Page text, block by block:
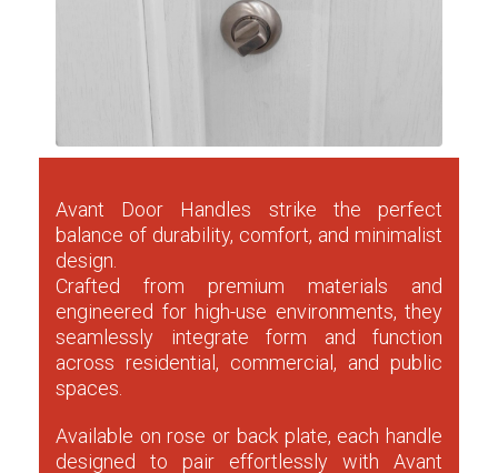
Avant Door Handles strike the perfect
balance of durability, comfort, and minimalist
design.
Crafted from premium materials and
engineered for high-use environments, they
seamlessly integrate form and function
across residential, commercial, and public
spaces.
Available on rose or back plate, each handle
designed to pair effortlessly with Avant